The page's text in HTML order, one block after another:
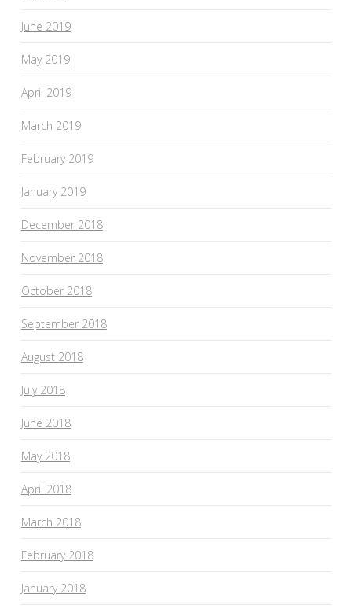
June 2019
May 2019
April 2019
March 2019
February 2019
January 2019
December 2018
November 2018
October 2018
September 2018
August 2018
July 2018
June 2018
May 2018
April 2018
March 2018
February 2018
January 2018